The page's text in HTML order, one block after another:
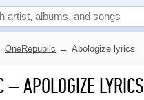
OneRepublic → Apologize lyrics
–APOLOGIZE LYRICS